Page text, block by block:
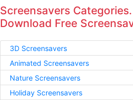
Screensavers
Download Free
3D Screensavers
Animated Screensavers
Nature Screensavers
Holiday Screensavers